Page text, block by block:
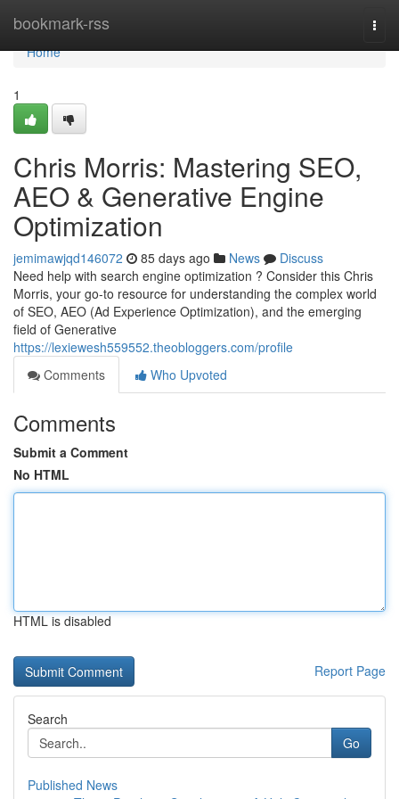
bookmark-rss
Home
Home
1
Chris Morris: Mastering SEO,
AEO & Generative Engine
Optimization
jemimawjqd146072 85 days ago News
Discuss
Need help with search engine optimization ? Consider this Chris
Morris, your go-to resource for understanding the complex world
of SEO, AEO (Ad Experience Optimization), and the emerging
field of Generative
https://lexiewesh559552.theobloggers.com/profile
Comments
Who Upvoted
Comments
Submit a Comment
No HTML
HTML is disabled
Report Page
Search
Go
Published News